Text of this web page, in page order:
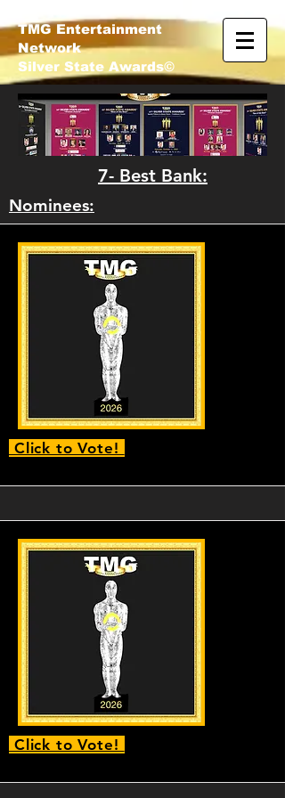
TMG Entertainment
Network
Silver State Awards©
7- Best Bank:
Nominees:
Click to Vote!
Click to Vote!